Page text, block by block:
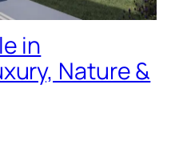
in
Nature &